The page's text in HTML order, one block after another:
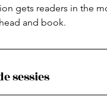
gets readers in the
and book.
sessies